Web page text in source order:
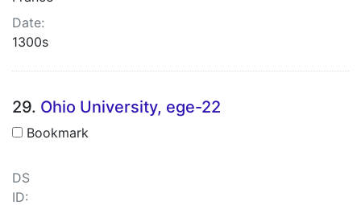
Date:
1300s
29. Ohio University, ege-22
Bookmark
DS
ID: